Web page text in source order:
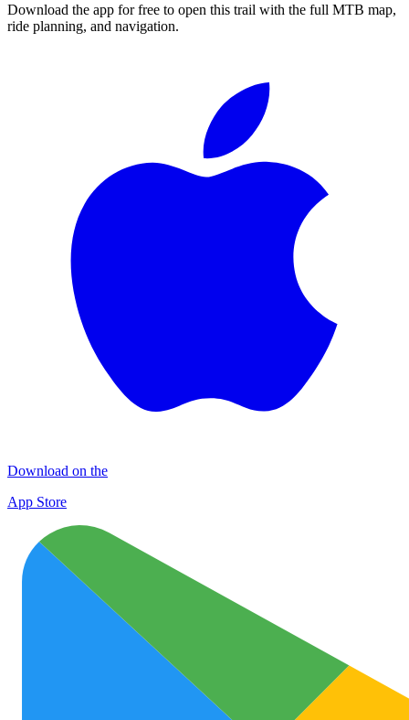
Download the app for free to open this trail with the full MTB map,
ride planning, and navigation.
Download on the
App Store